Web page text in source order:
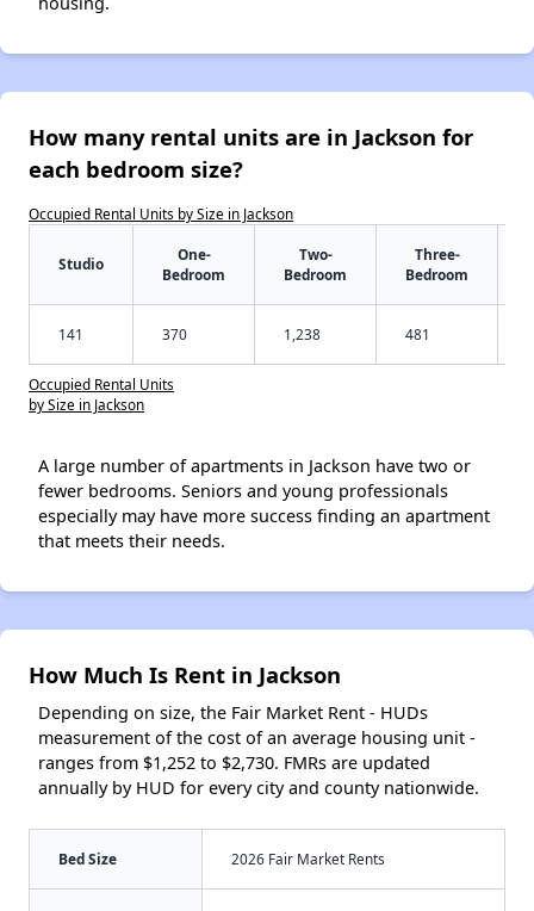
How many rental units are in Jackson for
each bedroom size?
Occupied Rental Units by Size in Jackson
Studio
One-
Bedroom
Two-
Bedroom
Three-
Bedroom
141 370 1,238 481
Occupied Rental Units
by Size in Jackson
A large number of apartments in Jackson have two or
fewer bedrooms. Seniors and young professionals
especially may have more success finding an apartment
that meets their needs.
How Much Is Rent in Jackson
Depending on size, the Fair Market Rent - HUDs
measurement of the cost of an average housing unit -
ranges from $1,252 to $2,730. FMRs are updated
annually by HUD for every city and county nationwide.
Bed Size 2026 Fair Market Rents